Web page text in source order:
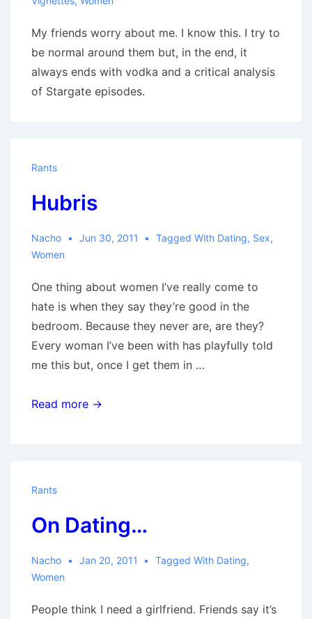
My friends worry about me. I know this. I try to
be normal around them but, in the end, it
always ends with vodka and a critical analysis
of Stargate episodes.
Rants
Hubris
Nacho Jun 30, 2011 Tagged With Dating, Sex,
Women
One thing about women I’ve really come to
hate is when they say they’re good in the
bedroom. Because they never are, are they?
Every woman I’ve been with has playfully told
me this but, once I get them in …
Hubris
Read more →
Rants
On Dating…
Nacho Jan 20, 2011 Tagged With Dating,
Women
People think I need a girlfriend. Friends say it’s